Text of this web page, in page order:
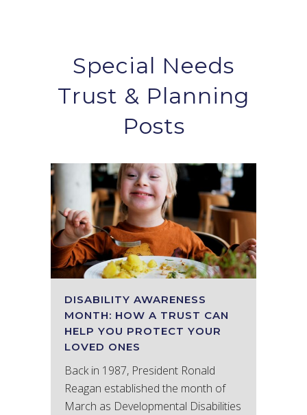
Special Needs
Trust & Planning
Posts
DISABILITY AWARENESS
MONTH: HOW A TRUST CAN
HELP YOU PROTECT YOUR
LOVED ONES
Back in 1987, President Ronald
Reagan established the month of
March as Developmental Disabilities